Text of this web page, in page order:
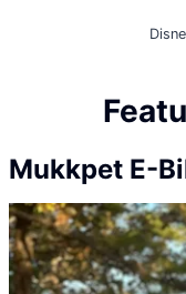
Mukkpet E-